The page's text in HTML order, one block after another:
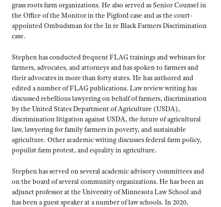
grass roots farm organizations. He also served as Senior Counsel in
the Office of the Monitor in the Pigford case and as the court-
appointed Ombudsman for the In re Black Farmers Discrimination
case.
Stephen has conducted frequent FLAG trainings and webinars for
farmers, advocates, and attorneys and has spoken to farmers and
their advocates in more than forty states. He has authored and
edited a number of FLAG publications. Law review writing has
discussed rebellious lawyering on behalf of farmers, discrimination
by the United States Department of Agriculture (USDA),
discrimination litigation against USDA, the future of agricultural
law, lawyering for family farmers in poverty, and sustainable
agriculture. Other academic writing discusses federal farm policy,
populist farm protest, and equality in agriculture.
Stephen has served on several academic advisory committees and
on the board of several community organizations. He has been an
adjunct professor at the University of Minnesota Law School and
has been a guest speaker at a number of law schools. In 2020,